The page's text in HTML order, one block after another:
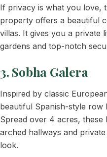
If privacy is what you love,
property offers a beautiful
villas. It gives you a private
gardens and top-notch
3. Sobha Galera
Inspired by classic
beautiful Spanish-style row
Spread over 4 acres, these
arched hallways and
look.